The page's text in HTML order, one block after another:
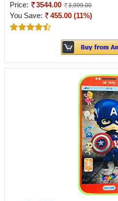
Price:
3544.00 3,999.00
You Save: 455.00 (11%)